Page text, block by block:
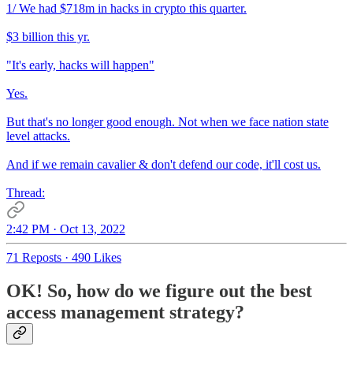
1/ We had $718m in hacks in crypto this quarter.
$3 billion this yr.
"It's early, hacks will happen"
Yes.
But that's no longer good enough. Not when we face nation state
level attacks.
And if we remain cavalier & don't defend our code, it'll cost us.
Thread:
2:42 PM · Oct 13, 2022
71 Reposts · 490 Likes
OK! So, how do we figure out the best
access management strategy?